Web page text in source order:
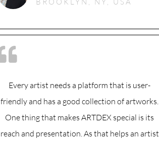
Every artist needs a platform that is user-
friendly and has a good collection of artworks.
One thing that makes ARTDEX special is its
reach and presentation. As that helps an artist